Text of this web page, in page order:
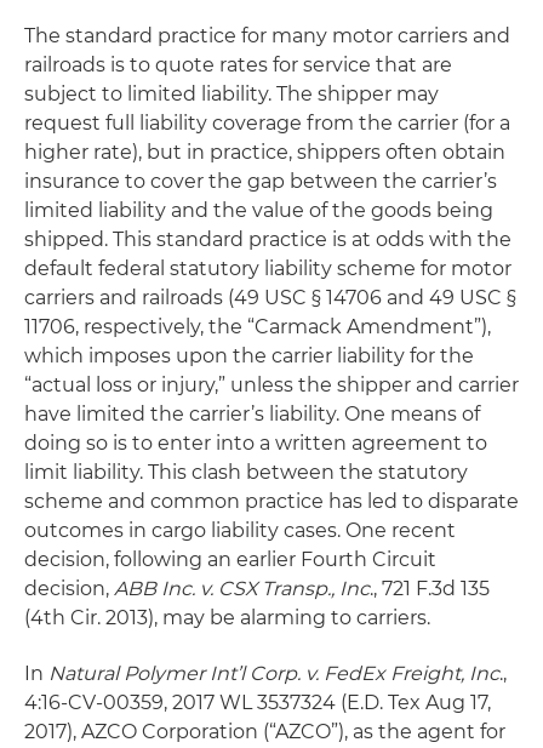
The standard practice for many motor carriers and
railroads is to quote rates for service that are
subject to limited liability. The shipper may
request full liability coverage from the carrier (for a
higher rate), but in practice, shippers often obtain
insurance to cover the gap between the carrier’s
limited liability and the value of the goods being
shipped. This standard practice is at odds with the
default federal statutory liability scheme for motor
carriers and railroads (49 USC § 14706 and 49 USC §
11706, respectively, the “Carmack Amendment”),
which imposes upon the carrier liability for the
“actual loss or injury,” unless the shipper and carrier
have limited the carrier’s liability. One means of
doing so is to enter into a written agreement to
limit liability. This clash between the statutory
scheme and common practice has led to disparate
outcomes in cargo liability cases. One recent
decision, following an earlier Fourth Circuit
decision, ABB Inc. v. CSX Transp., Inc., 721 F.3d 135
(4th Cir. 2013), may be alarming to carriers.
In Natural Polymer Int’l Corp. v. FedEx Freight, Inc.,
4:16-CV-00359, 2017 WL 3537324 (E.D. Tex Aug 17,
2017), AZCO Corporation (“AZCO”), as the agent for